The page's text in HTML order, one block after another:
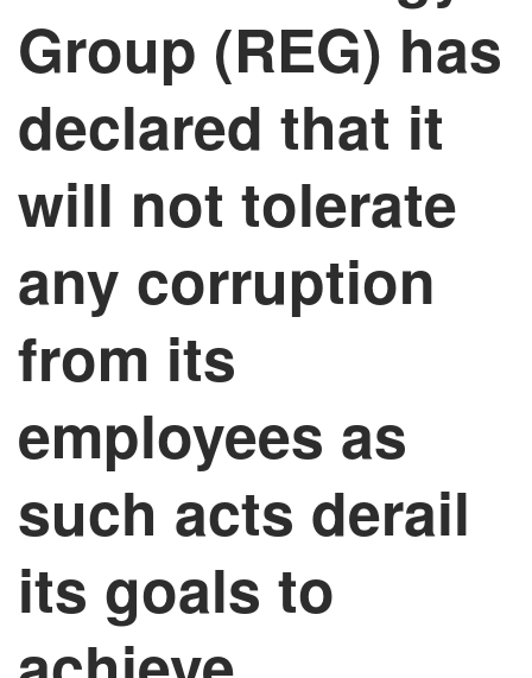
Group (REG) has
declared that it
will not tolerate
any corruption
from its
employees as
such acts derail
its goals to